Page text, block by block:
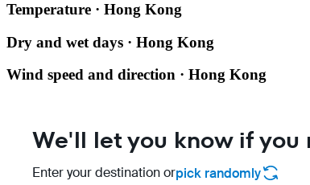
Temperature · Hong Kong
Dry and wet days · Hong Kong
Wind speed and direction · Hong Kong
We'll let you know if you
Enter your destination orpick randomly